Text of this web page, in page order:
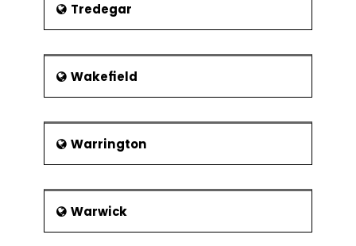
Tredegar
Wakefield
Warrington
Warwick